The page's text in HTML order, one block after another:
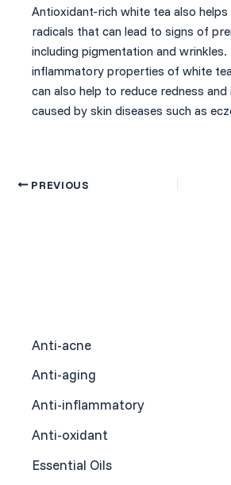
Antioxidant-rich white tea also
radicals that can lead to signs of
including pigmentation and wrinkles.
inflammatory properties of white
can also help to reduce redness
caused by skin diseases such as
PREVIOUS
Anti-acne
Anti-aging
Anti-inflammatory
Anti-oxidant
Essential Oils